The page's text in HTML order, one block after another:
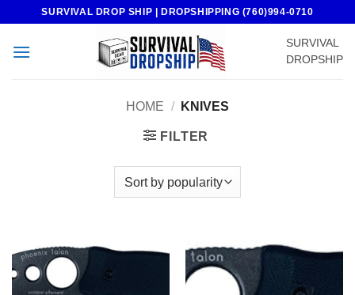
content
SURVIVAL DROP SHIP | DROPSHIPPING (760)994-0710
SURVIVAL
DROPSHIP
HOME / KNIVES
FILTER